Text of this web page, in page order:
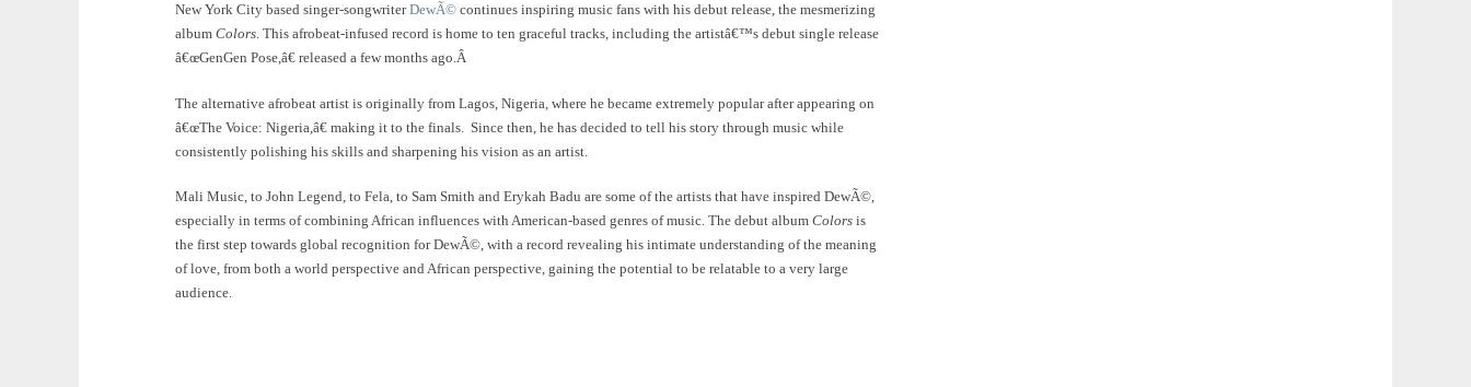
New York City based singer-songwriterDewÃ© continues inspiring music fans with his debut release, the mesmerizing
album Colors. This afrobeat-infused record is home to ten graceful tracks, including the artistâ€™s debut single release
â€œGenGen Pose,â€ released a few months ago.Â
The alternative afrobeat artist is originally from Lagos, Nigeria, where he became extremely popular after appearing on
â€œThe Voice: Nigeria,â€ making it to the finals. Since then, he has decided to tell his story through music while
consistently polishing his skills and sharpening his vision as an artist.
Mali Music, to John Legend, to Fela, to Sam Smith and Erykah Badu are some of the artists that have inspired DewÃ©,
especially in terms of combining African influences with American-based genres of music. The debut album Colors is
the first step towards global recognition for DewÃ©, with a record revealing his intimate understanding of the meaning
of love, from both a world perspective and African perspective, gaining the potential to be relatable to a very large
audience.